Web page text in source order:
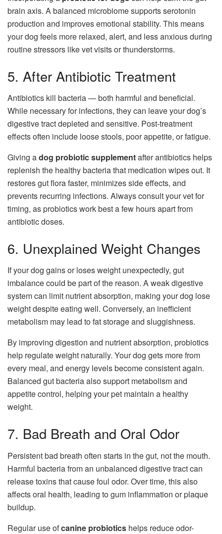
brain axis. A balanced microbiome supports serotonin
production and improves emotional stability. This means
your dog feels more relaxed, alert, and less anxious during
routine stressors like vet visits or thunderstorms.
5. After Antibiotic Treatment
Antibiotics kill bacteria — both harmful and beneficial.
While necessary for infections, they can leave your dog’s
digestive tract depleted and sensitive. Post-treatment
effects often include loose stools, poor appetite, or fatigue.
Giving adog probiotic supplementafter antibiotics helps
replenish the healthy bacteria that medication wipes out. It
restores gut flora faster, minimizes side effects, and
prevents recurring infections. Always consult your vet for
timing, as probiotics work best a few hours apart from
antibiotic doses.
6. Unexplained Weight Changes
If your dog gains or loses weight unexpectedly, gut
imbalance could be part of the reason. A weak digestive
system can limit nutrient absorption, making your dog lose
weight despite eating well. Conversely, an inefficient
metabolism may lead to fat storage and sluggishness.
By improving digestion and nutrient absorption, probiotics
help regulate weight naturally. Your dog gets more from
every meal, and energy levels become consistent again.
Balanced gut bacteria also support metabolism and
appetite control, helping your pet maintain a healthy
weight.
7. Bad Breath and Oral Odor
Persistent bad breath often starts in the gut, not the mouth.
Harmful bacteria from an unbalanced digestive tract can
release toxins that cause foul odor. Over time, this also
affects oral health, leading to gum inflammation or plaque
buildup.
Regular use ofcanine probiotics helps reduce odor-